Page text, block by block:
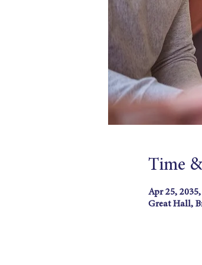
Time
Apr 25,
Great Hall,